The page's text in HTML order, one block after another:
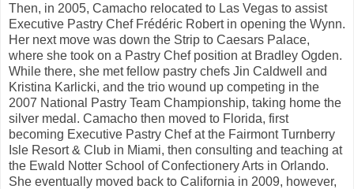
Then, in 2005, Camacho relocated to Las Vegas to assist
Executive Pastry Chef Frédéric Robert in opening the Wynn.
Her next move was down the Strip to Caesars Palace,
where she took on a Pastry Chef position at Bradley Ogden.
While there, she met fellow pastry chefs Jin Caldwell and
Kristina Karlicki, and the trio wound up competing in the
2007 National Pastry Team Championship, taking home the
silver medal. Camacho then moved to Florida, first
becoming Executive Pastry Chef at the Fairmont Turnberry
Isle Resort & Club in Miami, then consulting and teaching at
the Ewald Notter School of Confectionery Arts in Orlando.
She eventually moved back to California in 2009, however,